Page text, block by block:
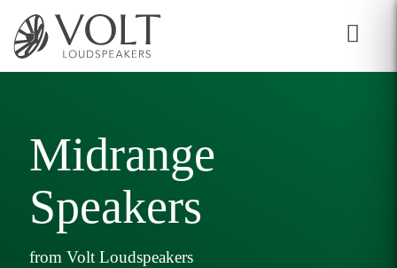
Midrange
Speakers
from Volt Loudspeakers